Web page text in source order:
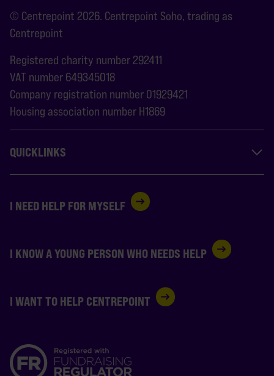
© Centrepoint 2026. Centrepoint Soho, trading as
Centrepoint
Registered charity number 292411
VAT number 649345018
Company registration number 01929421
Housing association number H1869
QUICKLINKS
I NEED HELP FOR MYSELF
I KNOW A YOUNG PERSON WHO NEEDS HELP
I WANT TO HELP CENTREPOINT